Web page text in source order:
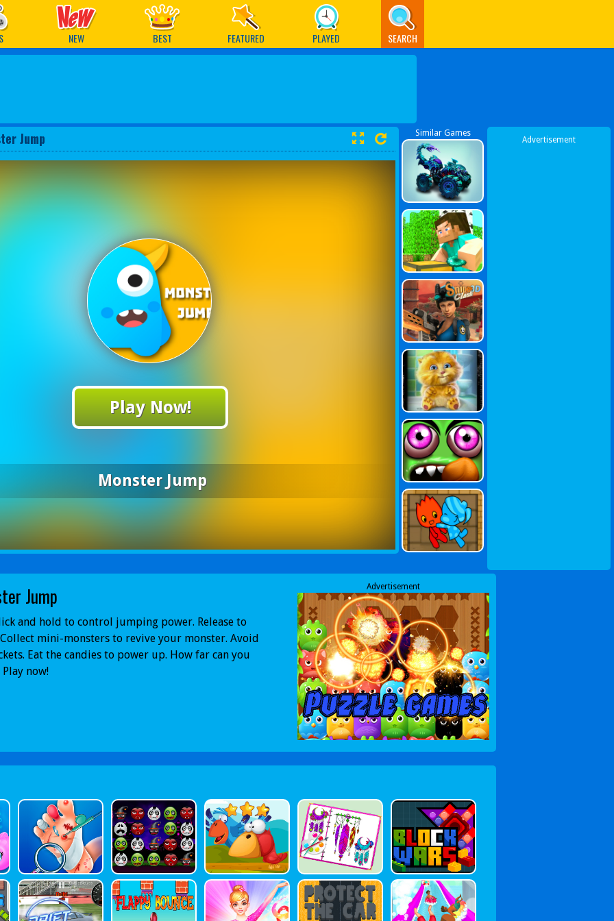
NEW BEST FEATURED PLAYED SEARCH
Jump
Play Now!
Monster Jump
Similar Games
Advertisement
Jump
and hold to control jumping power. Release to
mini-monsters to revive your monster. Avoid
Eat the candies to power up. How far can you
now!
Advertisement